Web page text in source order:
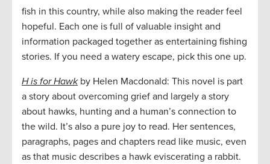
fish in this country, while also making the reader feel
hopeful. Each one is full of valuable insight and
information packaged together as entertaining fishing
stories. If you need a watery escape, pick this one up.
H is for Hawkby Helen Macdonald: This novel is part
a story about overcoming grief and largely a story
about hawks, hunting and a human’s connection to
the wild. It’s also a pure joy to read. Her sentences,
paragraphs, pages and chapters read like music, even
as that music describes a hawk eviscerating a rabbit.